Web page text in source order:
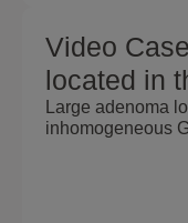
Video
located in
Large adenoma
inhomogeneous